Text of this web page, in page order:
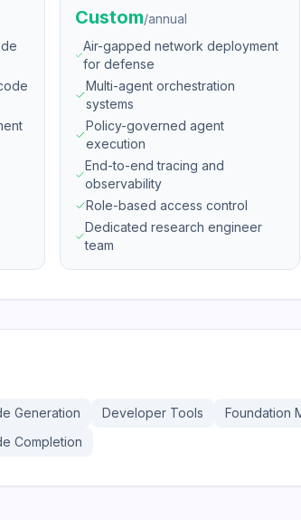
Custom/annual
Air-gapped network deployment
for defense
Multi-agent orchestration
systems
Policy-governed agent
execution
End-to-end tracing and
observability
Role-based access control
Dedicated research engineer
team
Generation Developer Tools Foundation
Completion